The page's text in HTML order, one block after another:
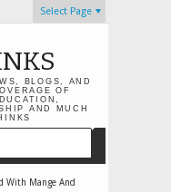
Select Page
BLOGS, AND
OF
AND MUCH
With Mange And